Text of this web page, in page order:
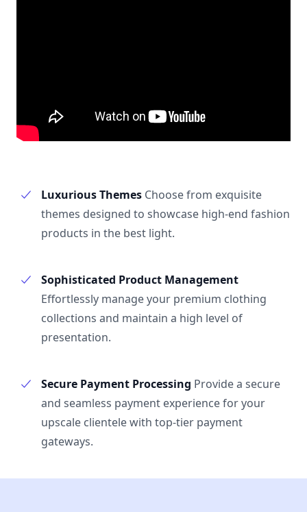
Luxurious Themes Choose from exquisite
themes designed to showcase high-end fashion
products in the best light.
Sophisticated Product Management
Effortlessly manage your premium clothing
collections and maintain a high level of
presentation.
Secure Payment Processing Provide a secure
and seamless payment experience for your
upscale clientele with top-tier payment
gateways.